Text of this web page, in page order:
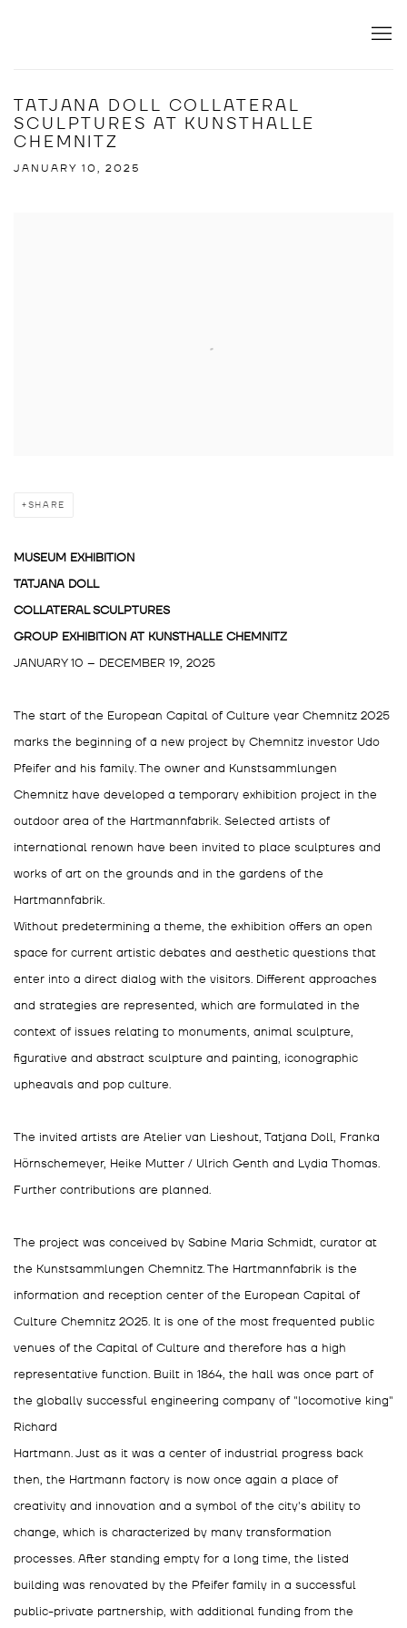
TATJANA DOLL COLLATERAL
SCULPTURES AT KUNSTHALLE
CHEMNITZ
JANUARY 10, 2025
SHARE
MUSEUM EXHIBITION
TATJANA DOLL
COLLATERAL SCULPTURES
GROUP EXHIBITION AT KUNSTHALLE CHEMNITZ
JANUARY 10 – DECEMBER 19, 2025
The start of the European Capital of Culture year Chemnitz 2025
marks the beginning of a new project by Chemnitz investor Udo
Pfeifer and his family. The owner and Kunstsammlungen
Chemnitz have developed a temporary exhibition project in the
outdoor area of the Hartmannfabrik. Selected artists of
international renown have been invited to place sculptures and
works of art on the grounds and in the gardens of the
Hartmannfabrik.
Without predetermining a theme, the exhibition offers an open
space for current artistic debates and aesthetic questions that
enter into a direct dialog with the visitors. Different approaches
and strategies are represented, which are formulated in the
context of issues relating to monuments, animal sculpture,
figurative and abstract sculpture and painting, iconographic
upheavals and pop culture.
The invited artists are Atelier van Lieshout, Tatjana Doll, Franka
Hörnschemeyer, Heike Mutter / Ulrich Genth and Lydia Thomas.
Further contributions are planned.
The project was conceived by Sabine Maria Schmidt, curator at
the Kunstsammlungen Chemnitz. The Hartmannfabrik is the
information and reception center of the European Capital of
Culture Chemnitz 2025. It is one of the most frequented public
venues of the Capital of Culture and therefore has a high
representative function. Built in 1864, the hall was once part of
the globally successful engineering company of "locomotive king"
Richard
Hartmann. Just as it was a center of industrial progress back
then, the Hartmann factory is now once again a place of
creativity and innovation and a symbol of the city's ability to
change, which is characterized by many transformation
processes. After standing empty for a long time, the listed
building was renovated by the Pfeifer family in a successful
public-private partnership, with additional funding from the